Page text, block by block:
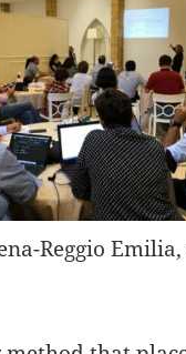
Reggio